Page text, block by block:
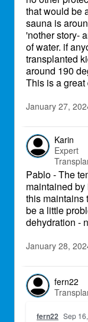
that would be
sauna is
'nother story-
of water. if
transplanted
around 190
This is a
January 27,
Karin
Expert
Pablo - The
maintained
this maintains
be a little
dehydration -
January 28,
fern22
fern22 Sep